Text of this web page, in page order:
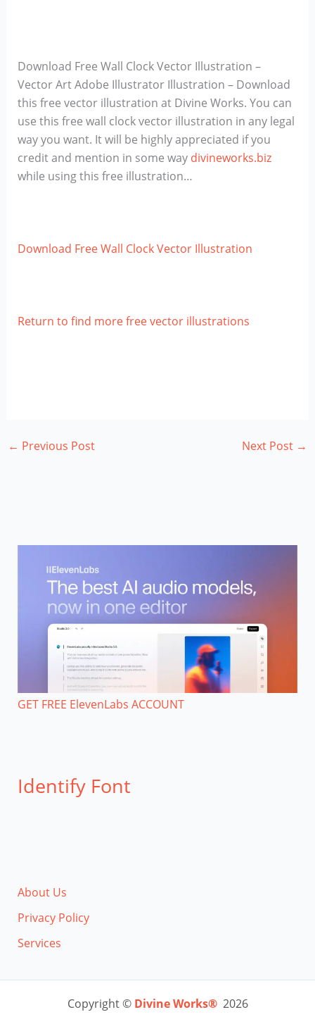
Download Free Wall Clock Vector Illustration –
Vector Art Adobe Illustrator Illustration – Download
this free vector illustration at Divine Works. You can
use this free wall clock vector illustration in any legal
way you want. It will be highly appreciated if you
credit and mention in some way divineworks.biz
while using this free illustration…
Download Free Wall Clock Vector Illustration
Return to find more free vector illustrations
← Previous Post Next Post →
GET FREE ElevenLabs ACCOUNT
Identify Font
About Us
Privacy Policy
Services
Copyright © Divine Works® 2026